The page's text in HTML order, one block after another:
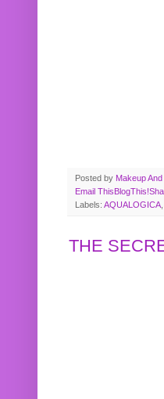
Posted by Makeup
Email ThisBlogThis!
Labels: AQUALOGICA
THE